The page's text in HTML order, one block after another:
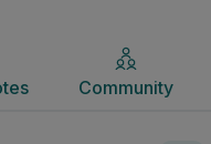
Community